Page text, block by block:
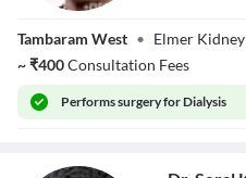
Tambaram West • Elmer
~₹400Consultation Fees
Performssurgery for Dialysis